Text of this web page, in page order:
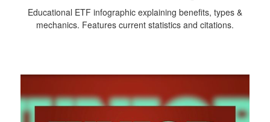
Educational ETF infographic explaining benefits, types &
mechanics. Features current statistics and citations.